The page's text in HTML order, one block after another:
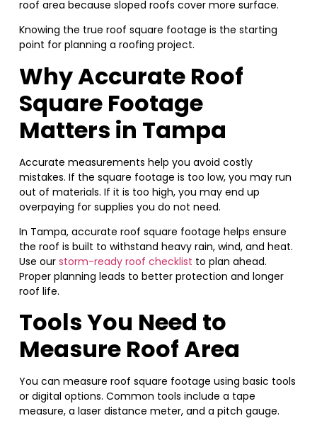
roof area because sloped roofs cover more surface.
Knowing the true roof square footage is the starting
point for planning a roofing project.
Why Accurate Roof
Square Footage
Matters in Tampa
Accurate measurements help you avoid costly
mistakes. If the square footage is too low, you may run
out of materials. If it is too high, you may end up
overpaying for supplies you do not need.
In Tampa, accurate roof square footage helps ensure
the roof is built to withstand heavy rain, wind, and heat.
Use our storm-ready roof checklist to plan ahead.
Proper planning leads to better protection and longer
roof life.
Tools You Need to
Measure Roof Area
You can measure roof square footage using basic tools
or digital options. Common tools include a tape
measure, a laser distance meter, and a pitch gauge.